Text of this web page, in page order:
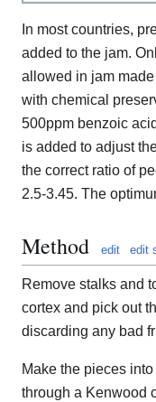
In most countries,
added to the jam.
allowed in jam
with chemical
500ppm benzoic
is added to adjust
the correct ratio of
2.5-3.45. The
Method edit edit
Remove stalks and
cortex and pick out
discarding any bad
Make the pieces
through a Kenwood